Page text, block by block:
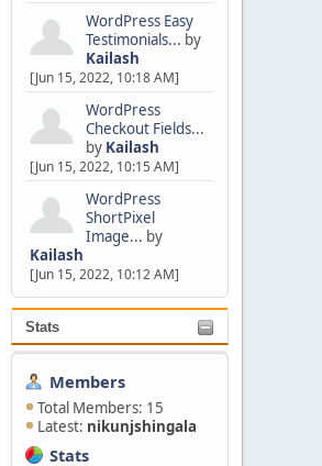
WordPress Easy
Testimonials... by
Kailash
[Jun 15, 2022, 10:18 AM]
WordPress
Checkout Fields...
by Kailash
[Jun 15, 2022, 10:15 AM]
WordPress
ShortPixel
Image... by
Kailash
[Jun 15, 2022, 10:12 AM]
Stats
Members
Total Members: 15
Latest: nikunjshingala
Stats